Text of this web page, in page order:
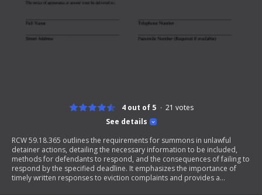
See details
4 out of 5 21 votes
RCW 59.18.365 outlines the requirements for summons in unlawful
detainer actions, detailing the necessary information to be included,
methods for defendants to respond, and the consequences of failing to
respond by the specified deadline. It emphasizes the importance of
timely written responses to eviction complaints and provides a